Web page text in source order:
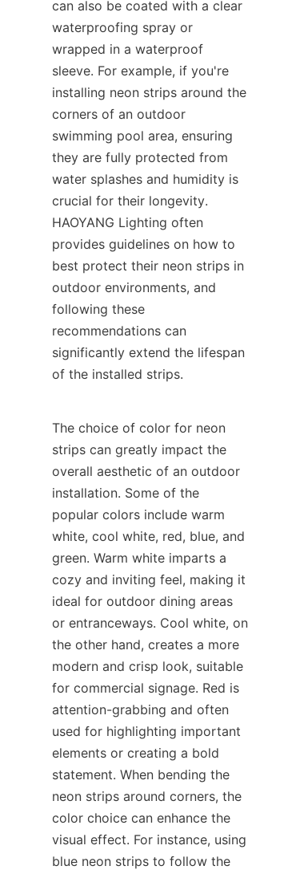
can also be coated with a clear
waterproofing spray or
wrapped in a waterproof
sleeve. For example, if you're
installing neon strips around the
corners of an outdoor
swimming pool area, ensuring
they are fully protected from
water splashes and humidity is
crucial for their longevity.
HAOYANG Lighting often
provides guidelines on how to
best protect their neon strips in
outdoor environments, and
following these
recommendations can
significantly extend the lifespan
of the installed strips.
The choice of color for neon
strips can greatly impact the
overall aesthetic of an outdoor
installation. Some of the
popular colors include warm
white, cool white, red, blue, and
green. Warm white imparts a
cozy and inviting feel, making it
ideal for outdoor dining areas
or entranceways. Cool white, on
the other hand, creates a more
modern and crisp look, suitable
for commercial signage. Red is
attention-grabbing and often
used for highlighting important
elements or creating a bold
statement. When bending the
neon strips around corners, the
color choice can enhance the
visual effect. For instance, using
blue neon strips to follow the